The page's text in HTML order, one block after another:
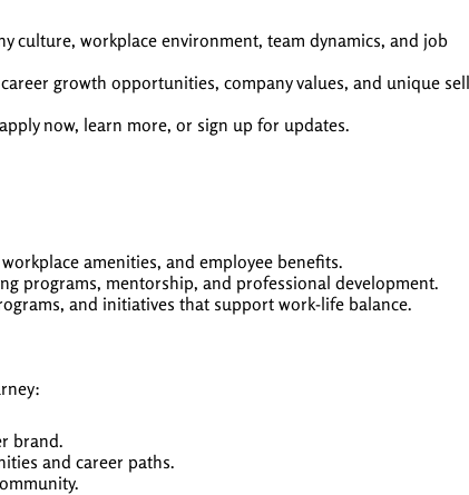
culture, workplace environment, team dynamics, and job
growth opportunities, company values, and unique
now, learn more, or sign up for updates.
amenities, and employee benefits.
programs, mentorship, and professional development.
and initiatives that support work-life balance.
brand.
and career paths.